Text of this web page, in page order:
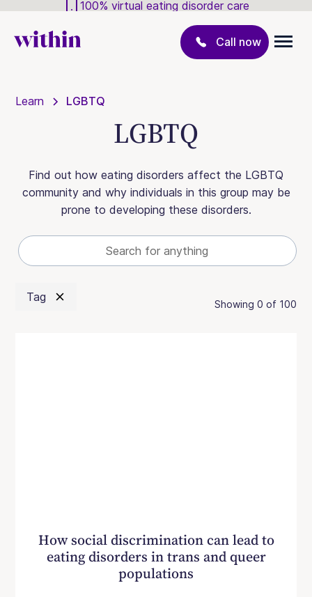
100% virtual eating disorder care
Call now
Learn LGBTQ
LGBTQ
Find out how eating disorders affect the LGBTQ
community and why individuals in this group may be
prone to developing these disorders.
Tag
Showing 0 of 100
How social discrimination can lead to
eating disorders in trans and queer
populations